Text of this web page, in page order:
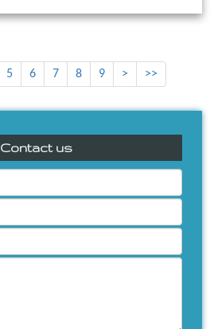
5 6 7 8 9 > >>
Contact us